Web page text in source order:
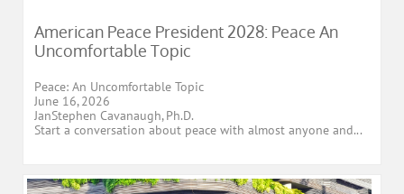
American Peace President 2028: Peace An
Uncomfortable Topic
Peace: An Uncomfortable Topic
June 16, 2026
JanStephen Cavanaugh, Ph.D.
Start a conversation about peace with almost anyone and...